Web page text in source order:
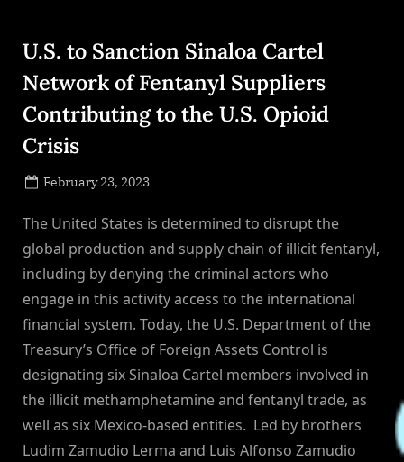
U.S. to Sanction Sinaloa Cartel
Network of Fentanyl Suppliers
Contributing to the U.S. Opioid
Crisis
Posted
February 23, 2023
The United States is determined to disrupt the
global production and supply chain of illicit fentanyl,
including by denying the criminal actors who
engage in this activity access to the international
financial system. Today, the U.S. Department of the
Treasury’s Office of Foreign Assets Control is
designating six Sinaloa Cartel members involved in
the illicit methamphetamine and fentanyl trade, as
well as six Mexico-based entities. Led by brothers
Ludim Zamudio Lerma and Luis Alfonso Zamudio